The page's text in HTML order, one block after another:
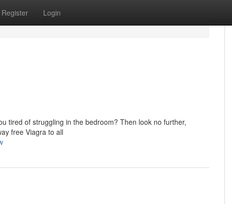
Register Login
tired of struggling in the bedroom? Then look no further,
free Viagra to all